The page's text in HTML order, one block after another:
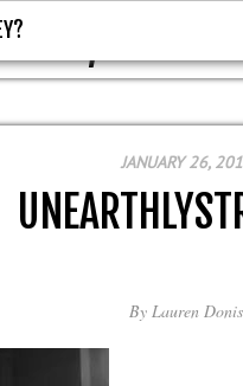
DON'T
JANUARY 26,
By Lauren Donis